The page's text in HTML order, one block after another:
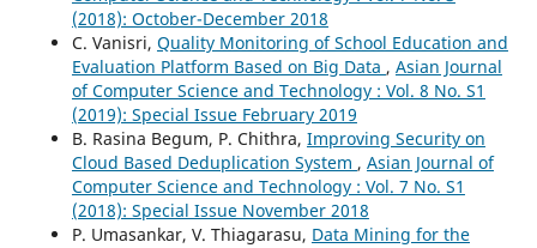
(2018): October-December 2018
C. Vanisri, Quality Monitoring of School Education and
Evaluation Platform Based on Big Data , Asian Journal
of Computer Science and Technology : Vol. 8 No. S1
(2019): Special Issue February 2019
B. Rasina Begum, P. Chithra, Improving Security on
Cloud Based Deduplication System , Asian Journal of
Computer Science and Technology : Vol. 7 No. S1
(2018): Special Issue November 2018
P. Umasankar, V. Thiagarasu, Data Mining for the